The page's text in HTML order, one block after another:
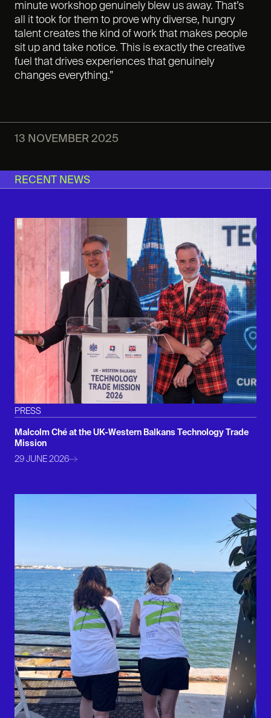
minute workshop genuinely blew us away. That’s
all it took for them to prove why diverse, hungry
talent creates the kind of work that makes people
sit up and take notice. This is exactly the creative
fuel that drives experiences that genuinely
changes everything.”
13 NOVEMBER 2025
RECENT NEWS
PRESS
Malcolm Ché at the UK-Western Balkans Technology Trade
Mission
29 JUNE 2026